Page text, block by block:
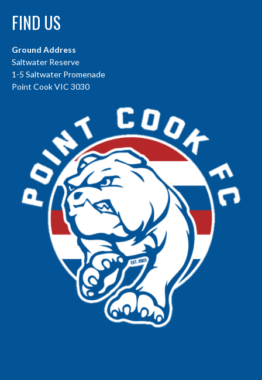
FIND US
Ground Address
Saltwater Reserve
1-5 Saltwater Promenade
Point Cook VIC 3030